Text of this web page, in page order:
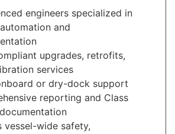
engineers specialized in
and
upgrades, retrofits,
services
or dry-dock support
reporting and Class
vessel-wide safety,